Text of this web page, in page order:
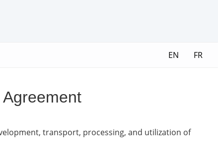
EN FR
transport, processing, and utilization of